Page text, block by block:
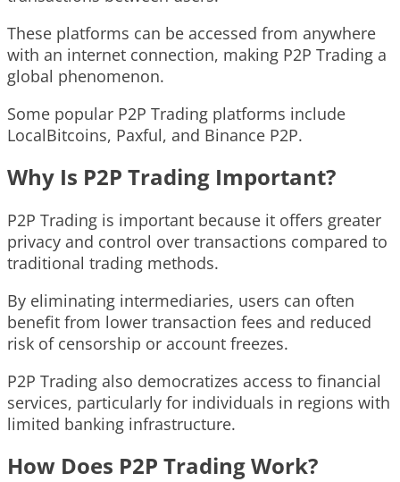
These platforms can be accessed from anywhere
with an internet connection, making P2P Trading a
global phenomenon.
Some popular P2P Trading platforms include
LocalBitcoins, Paxful, and Binance P2P.
Why Is P2P Trading Important?
P2P Trading is important because it offers greater
privacy and control over transactions compared to
traditional trading methods.
By eliminating intermediaries, users can often
benefit from lower transaction fees and reduced
risk of censorship or account freezes.
P2P Trading also democratizes access to financial
services, particularly for individuals in regions with
limited banking infrastructure.
How Does P2P Trading Work?